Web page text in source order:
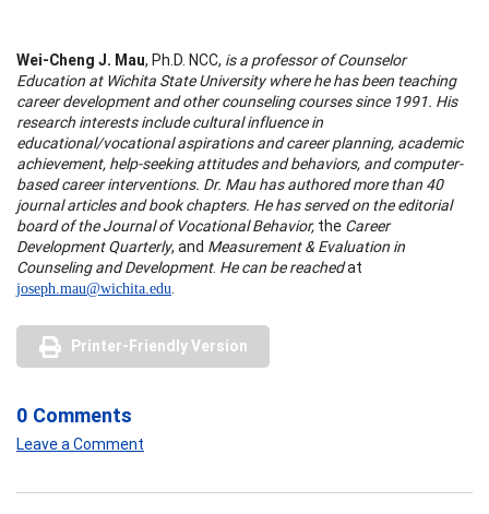
Wei-Cheng J. Mau, Ph.D. NCC, is a professor of Counselor
Education at Wichita State University where he has been teaching
career development and other counseling courses since 1991. His
research interests include cultural influence in
educational/vocational aspirations and career planning, academic
achievement, help-seeking attitudes and behaviors, and computer-
based career interventions. Dr. Mau has authored more than 40
journal articles and book chapters. He has served on the editorial
board of theJournal of Vocational Behavior, the Career
Development Quarterly, and Measurement & Evaluation in
Counseling and Development. He can be reachedat
joseph.mau@wichita.edu.
Printer-Friendly Version
0 Comments
Leave a Comment